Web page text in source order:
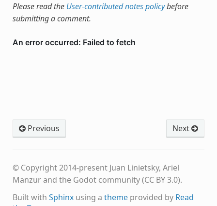
Please read the User-contributed notes policybefore
submitting a comment.
Previous Next
© Copyright 2014-present Juan Linietsky, Ariel
Manzur and the Godot community (CC BY 3.0).
Built with Sphinxusing a themeprovided by Read